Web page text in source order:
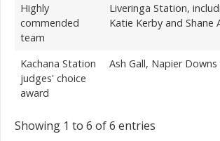
Highly
commended
team
Liveringa Station,
Katie Kerby and Shane
Kachana Station
judges' choice
award
Ash Gall, Napier
Showing 1 to 6 of 6 entries